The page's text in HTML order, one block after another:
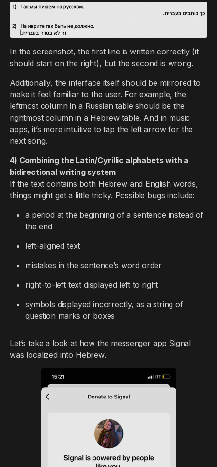
In the screenshot, the first line is written correctly (it
should start on the right), but the second is wrong.
Additionally, the interface itself should be mirrored to
make it feel familiar to the user. For example, the
leftmost column in a Russian table should be the
rightmost column in a Hebrew table. And in music
apps, it’s more intuitive to tap the left arrow for the
next song.
4) Combining the Latin/Cyrillic alphabets with a
bidirectional writing system
If the text contains both Hebrew and English words,
things might get a little tricky. Possible bugs include:
a period at the beginning of a sentence instead of
the end
left-aligned text
mistakes in the sentence’s word order
right-to-left text displayed left to right
symbols displayed incorrectly, as a string of
question marks or boxes
Let’s take a look at how the messenger app Signal
was localized into Hebrew.